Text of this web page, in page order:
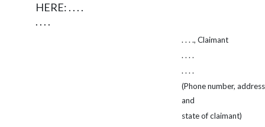
HERE: . . . .
. . . .
. . . ., Claimant
. . . .
. . . .
(Phone number,
and
state of claimant)